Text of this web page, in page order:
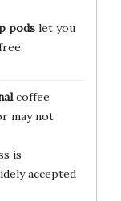
podslet you
coffee
may not
is
accepted